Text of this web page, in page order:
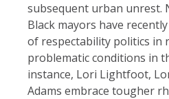
subsequent urban unrest.
Black mayors have
of respectability politics in
problematic conditions in
instance, Lori Lightfoot,
Adams embrace tougher